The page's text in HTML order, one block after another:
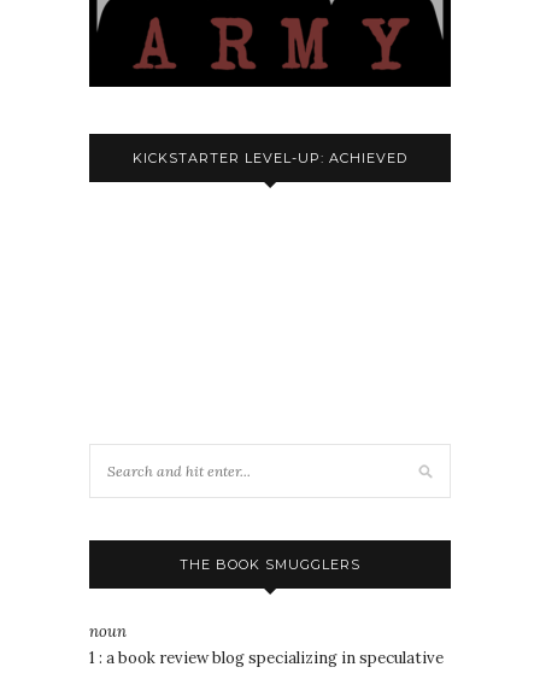
KICKSTARTER LEVEL-UP: ACHIEVED
THE BOOK SMUGGLERS
noun
1 : a book review blog specializing in speculative